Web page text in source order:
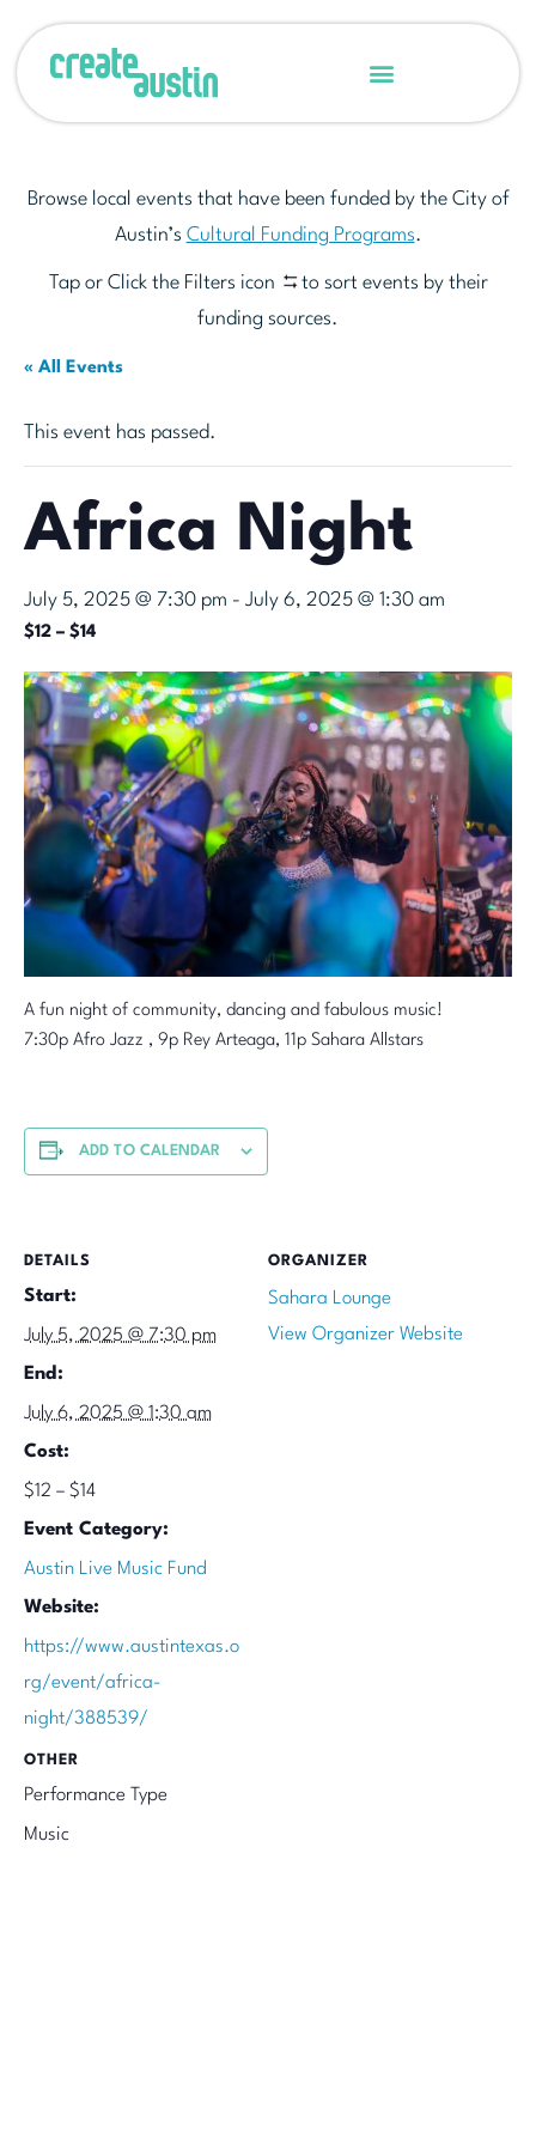
Browse local events that have been funded by the City of
Austin’s Cultural Funding Programs.
Tap or Click the Filters icon
to sort events by their
funding sources.
« All Events
This event has passed.
Africa Night
July 5, 2025 @ 7:30 pm - July 6, 2025 @ 1:30 am
$12 – $14
A fun night of community, dancing and fabulous music!
7:30p Afro Jazz , 9p Rey Arteaga, 11p Sahara Allstars
ADD TO CALENDAR
DETAILS
Start:
July 5, 2025 @ 7:30 pm
End:
July 6, 2025 @ 1:30 am
Cost:
$12 – $14
Event Category:
Austin Live Music Fund
Website:
https://www.austintexas.o
rg/event/africa-
night/388539/
ORGANIZER
Sahara Lounge
View Organizer Website
OTHER
Performance Type
Music